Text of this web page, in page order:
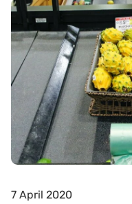
7 April 2020